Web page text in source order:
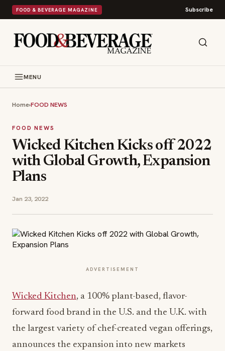
FOOD & BEVERAGE MAGAZINE Subscribe
MENU
Home›FOOD NEWS
FOOD NEWS
Wicked Kitchen Kicks off 2022
with Global Growth, Expansion
Plans
Jan 23, 2022
ADVERTISEMENT
Wicked Kitchen, a 100% plant-based, flavor-
forward food brand in the U.S. and the U.K. with
the largest variety of chef-created vegan offerings,
announces the expansion into new markets